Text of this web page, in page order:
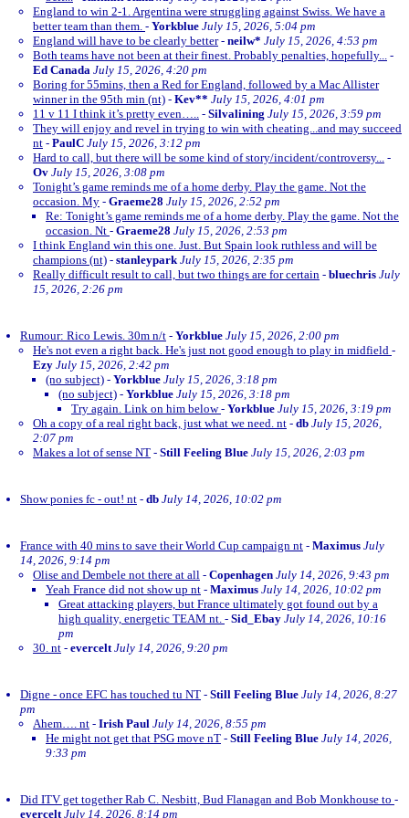
England to win 2-1. Argentina were struggling against Swiss. We have a
better team than them. - Yorkblue July 15, 2026, 5:04 pm
England will have to be clearly better- neilw* July 15, 2026, 4:53 pm
Both teams have not been at their finest. Probably penalties, hopefully... -
Ed Canada July 15, 2026, 4:20 pm
Boring for 55mins, then a Red for England, followed by a Mac Allister
winner in the 95th min (nt) - Kev** July 15, 2026, 4:01 pm
11 v 11 I think it’s pretty even….. - Silvalining July 15, 2026, 3:59 pm
They will enjoy and revel in trying to win with cheating...and may succeed
nt - PaulC July 15, 2026, 3:12 pm
Hard to call, but there will be some kind of story/incident/controversy... -
Ov July 15, 2026, 3:08 pm
Tonight’s game reminds me of a home derby. Play the game. Not the
occasion. My - Graeme28 July 15, 2026, 2:52 pm
Re: Tonight’s game reminds me of a home derby. Play the game. Not the
occasion. Nt - Graeme28 July 15, 2026, 2:53 pm
I think England win this one. Just. But Spain look ruthless and will be
champions (nt) - stanleypark July 15, 2026, 2:35 pm
Really difficult result to call, but two things are for certain - bluechris July
15, 2026, 2:26 pm
Rumour: Rico Lewis. 30m n/t - Yorkblue July 15, 2026, 2:00 pm
He's not even a right back. He's just not good enough to play in midfield -
Ezy July 15, 2026, 2:42 pm
(no subject) - Yorkblue July 15, 2026, 3:18 pm
(no subject) - Yorkblue July 15, 2026, 3:18 pm
Try again. Link on him below- Yorkblue July 15, 2026, 3:19 pm
Oh a copy of a real right back, just what we need. nt - db July 15, 2026,
2:07 pm
Makes a lot of sense NT - Still Feeling Blue July 15, 2026, 2:03 pm
Show ponies fc - out! nt - db July 14, 2026, 10:02 pm
France with 40 mins to save their World Cup campaign nt - Maximus July
14, 2026, 9:14 pm
Olise and Dembele not there at all - Copenhagen July 14, 2026, 9:43 pm
Yeah France did not show up nt - Maximus July 14, 2026, 10:02 pm
Great attacking players, but France ultimately got found out by a
high quality, energetic TEAM nt. - Sid_Ebay July 14, 2026, 10:16
pm
30. nt - evercelt July 14, 2026, 9:20 pm
Digne - once EFC has touched tu NT - Still Feeling Blue July 14, 2026, 8:27
pm
Ahem…. nt - Irish Paul July 14, 2026, 8:55 pm
He might not get that PSG move nT - Still Feeling Blue July 14, 2026,
9:33 pm
Did ITV get together Rab C. Nesbitt, Bud Flanagan and Bob Monkhouse to -
evercelt July 14, 2026, 8:14 pm